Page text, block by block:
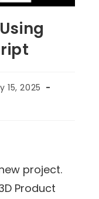
15, 2025
project.
Product